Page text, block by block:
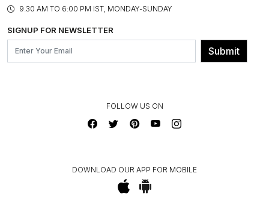
BLOG
OUR BELIEF - SUSTAINIBILITY
FRANCHISE ENQUIRY
CONTACT US
ASSEMBLY SERVICES
GL PRIME- LOYALTY PROGRAMME
9.30 AM TO 6:00 PM IST, MONDAY-SUNDAY
SIGNUP FOR NEWSLETTER
Submit
FOLLOW US ON
DOWNLOAD OUR APP FOR MOBILE